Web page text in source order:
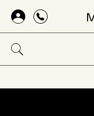
Skip
main
content